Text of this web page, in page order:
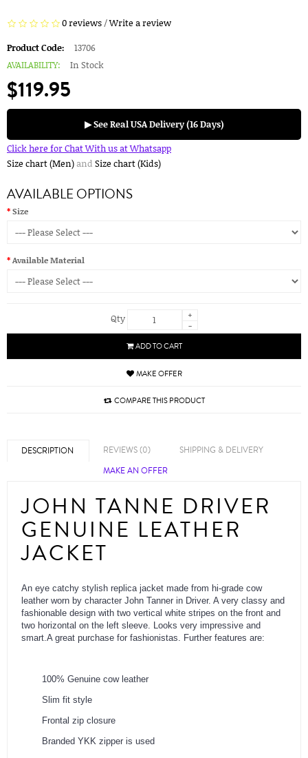
0 reviews/Write a review
Product Code:
13706
AVAILABILITY:
In Stock
$119.95
▶ See Real USA Delivery (16 Days)
Click here for Chat With us at Whatsapp
Size chart (Men)and Size chart (Kids)
AVAILABLE OPTIONS
Size
Available Material
Qty
+
-
ADD TO CART
MAKE OFFER
COMPARE THIS PRODUCT
DESCRIPTION REVIEWS (0)
SHIPPING & DELIVERY
MAKE AN OFFER
JOHN TANNE DRIVER
GENUINE LEATHER
JACKET
An eye catchy stylish replica jacket made from hi-grade cow
leather worn by character John Tanner in Driver. A very classy and
fashionable design with two vertical white stripes on the front and
two horizontal on the left sleeve. Looks very impressive and
smart.A great purchase for fashionistas. Further features are:
100% Genuine cow leather
Slim fit style
Frontal zip closure
Branded YKK zipper is used